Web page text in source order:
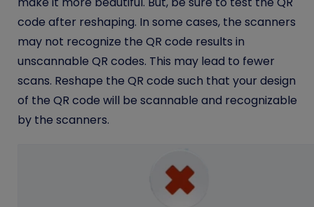
code after reshaping. In some cases, the scanners
may not recognize the QR code results in
unscannable QR codes. This may lead to fewer
scans. Reshape the QR code such that your design
of the QR code will be scannable and recognizable
by the scanners.